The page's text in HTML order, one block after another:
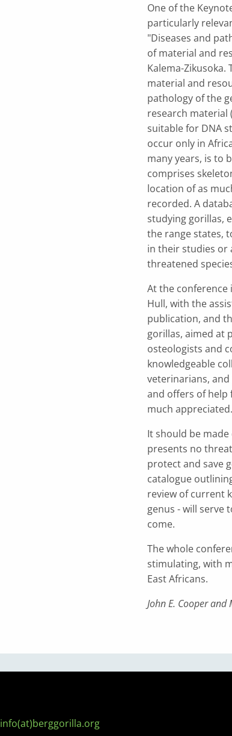
One of the
particularly
"Diseases and
of material and
Kalema-
material and
pathology of the
research material
suitable for DNA
occur only in
many years, is to
comprises
location of as
recorded. A
studying gorillas,
the range states,
in their studies or
threatened
At the conference
Hull, with the
publication, and
gorillas, aimed at
osteologists and
knowledgeable
veterinarians,
and offers of help
much appreciated.
It should be
presents no
protect and save
catalogue
review of current
genus - will serve
come.
The whole
stimulating, with
East Africans.
John E. Cooper and
info(at)berggorilla.org